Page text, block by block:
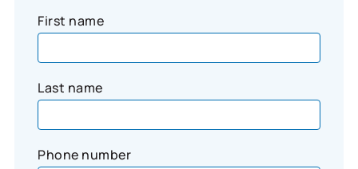
First name
Last name
Phone number